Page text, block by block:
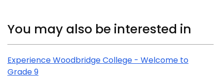
Related Content
You may also be interested in
Experience Woodbridge College - Welcome to
Grade 9